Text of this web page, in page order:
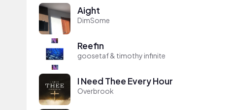
Aight
DimSome
Reefin
goosetaf & timothy infinite
I Need Thee Every Hour
Overbrook